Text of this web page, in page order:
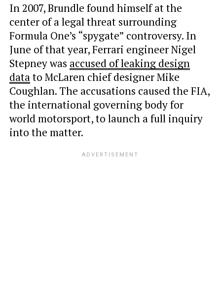
In 2007, Brundle found himself at the
center of a legal threat surrounding
Formula One’s “spygate” controversy. In
June of that year, Ferrari engineer Nigel
Stepney was accused of leaking design
datato McLaren chief designer Mike
Coughlan. The accusations caused the FIA,
the international governing body for
world motorsport, to launch a full inquiry
into the matter.